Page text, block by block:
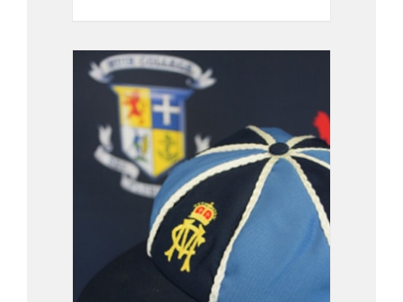
BUY PRODUCT DETAILS